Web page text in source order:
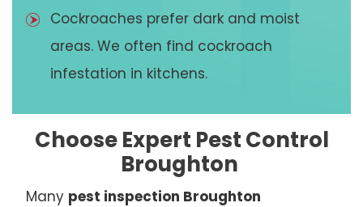
Cockroaches prefer dark and moist
areas. We often find cockroach
infestation in kitchens.
Choose Expert Pest Control
Broughton
Many pest inspection Broughton